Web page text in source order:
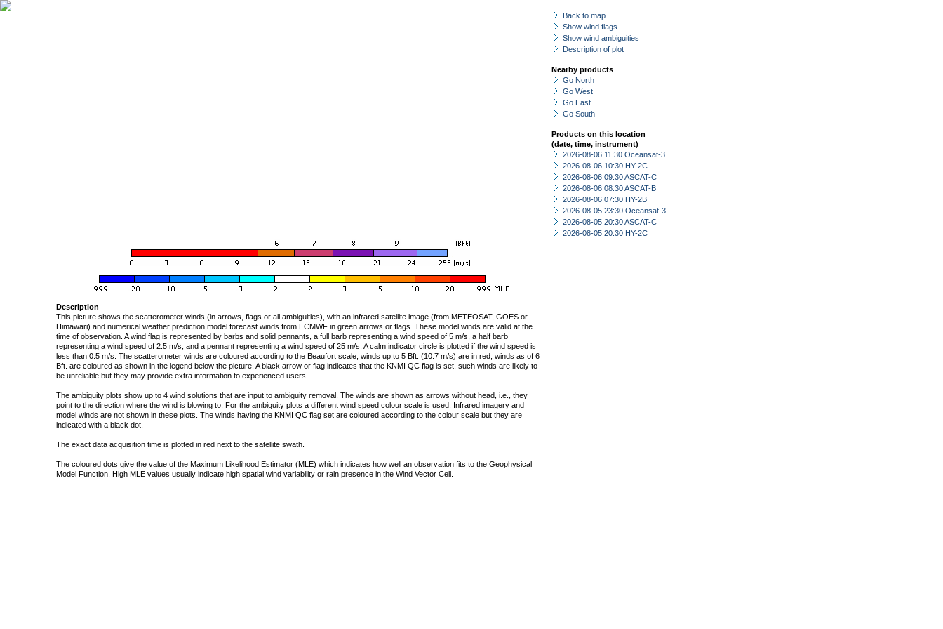
Back to map
Show wind flags
Show wind ambiguities
Description of plot
Nearby products
Go North
Go West
Go East
Go South
Products on this location
(date, time, instrument)
2026-08-06 11:30 Oceansat-3
2026-08-06 10:30 HY-2C
2026-08-06 09:30 ASCAT-C
2026-08-06 08:30 ASCAT-B
2026-08-06 07:30 HY-2B
2026-08-05 23:30 Oceansat-3
2026-08-05 20:30 ASCAT-C
2026-08-05 20:30 HY-2C
Description
This picture shows the scatterometer winds (in arrows, flags or all ambiguities), with an infrared satellite image (from METEOSAT, GOES or
Himawari) and numerical weather prediction model forecast winds from ECMWF in green arrows or flags. These model winds are valid at the
time of observation. A wind flag is represented by barbs and solid pennants, a full barb representing a wind speed of 5 m/s, a half barb
representing a wind speed of 2.5 m/s, and a pennant representing a wind speed of 25 m/s. A calm indicator circle is plotted if the wind speed is
less than 0.5 m/s. The scatterometer winds are coloured according to the Beaufort scale, winds up to 5 Bft. (10.7 m/s) are in red, winds as of 6
Bft. are coloured as shown in the legend below the picture. A black arrow or flag indicates that the KNMI QC flag is set, such winds are likely to
be unreliable but they may provide extra information to experienced users.
The ambiguity plots show up to 4 wind solutions that are input to ambiguity removal. The winds are shown as arrows without head, i.e., they
point to the direction where the wind is blowing to. For the ambiguity plots a different wind speed colour scale is used. Infrared imagery and
model winds are not shown in these plots. The winds having the KNMI QC flag set are coloured according to the colour scale but they are
indicated with a black dot.
The exact data acquisition time is plotted in red next to the satellite swath.
The coloured dots give the value of the Maximum Likelihood Estimator (MLE) which indicates how well an observation fits to the Geophysical
Model Function. High MLE values usually indicate high spatial wind variability or rain presence in the Wind Vector Cell.